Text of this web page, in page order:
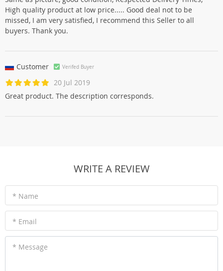
High quality product at low price..... Good deal not to be
missed, I am very satisfied, I recommend this Seller to all
buyers. Thank you.
Customer Verifed Buyer
20 Jul 2019
Great product. The description corresponds.
WRITE A REVIEW
* Name
* Email
* Message